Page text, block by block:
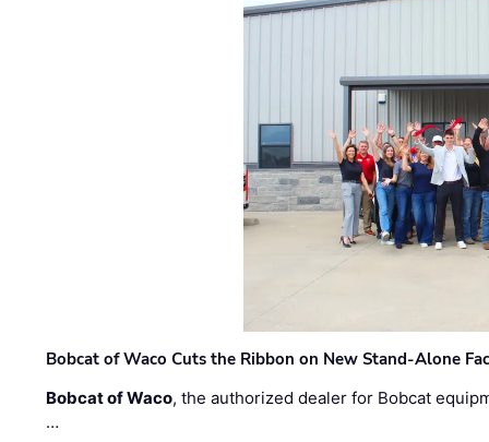
Bobcat of Waco Cuts the Ribbon on New Stand-Alone
Bobcat of Waco, the authorized dealer for Bobcat
…